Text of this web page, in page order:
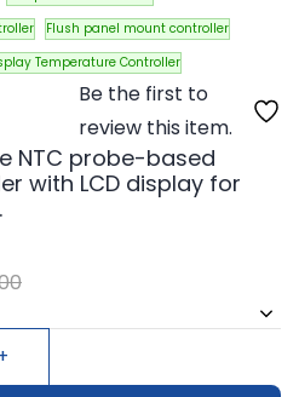
Flush panel mount controller
Temperature Controller
Be the first to
review this item.
NTC probe-based
with LCD display for